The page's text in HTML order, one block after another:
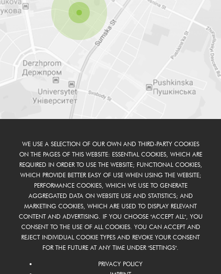
WE USE A SELECTION OF OUR OWN AND THIRD-PARTY COOKIES
ON THE PAGES OF THIS WEBSITE: ESSENTIAL COOKIES, WHICH ARE
REQUIRED IN ORDER TO USE THE WEBSITE; FUNCTIONAL COOKIES,
WHICH PROVIDE BETTER EASY OF USE WHEN USING THE WEBSITE;
PERFORMANCE COOKIES, WHICH WE USE TO GENERATE
AGGREGATED DATA ON WEBSITE USE AND STATISTICS; AND
MARKETING COOKIES, WHICH ARE USED TO DISPLAY RELEVANT
CONTENT AND ADVERTISING. IF YOU CHOOSE "ACCEPT ALL", YOU
CONSENT TO THE USE OF ALL COOKIES. YOU CAN ACCEPT AND
REJECT INDIVIDUAL COOKIE TYPES AND REVOKE YOUR CONSENT
FOR THE FUTURE AT ANY TIME UNDER "SETTINGS".
PRIVACY POLICY